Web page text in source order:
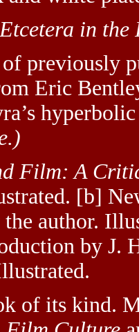
in
previously
Eric
Film: A
[b]
author.
by J.
of its kind.